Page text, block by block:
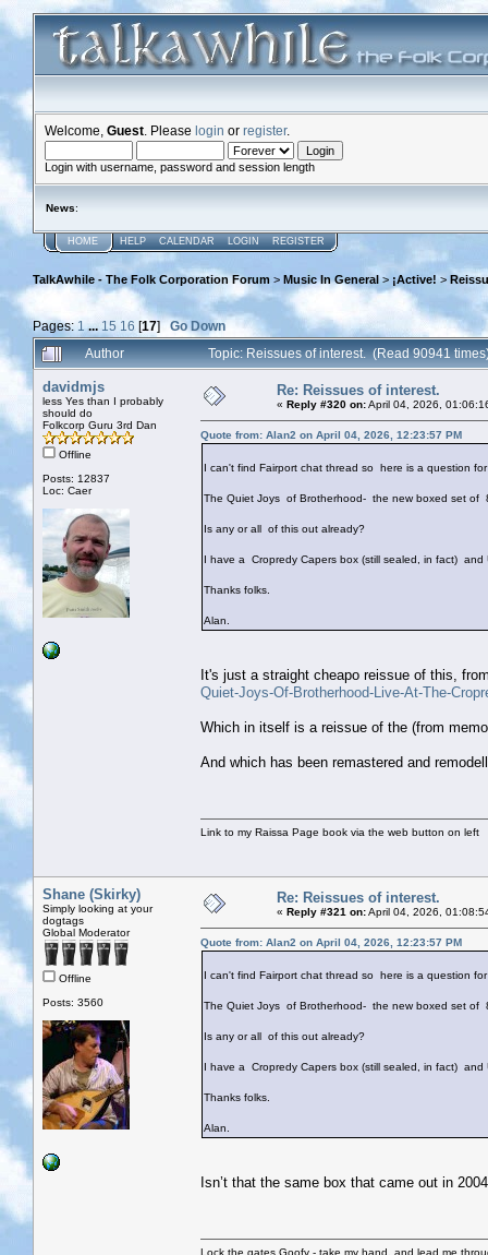
Welcome, Guest . Please login or register.
Login with username, password and session length
News:
HOME HELP CALENDAR LOGIN REGISTER
TalkAwhile - The Folk Corporation Forum > Music In General > ¡Active! >
Pages: 1 ...15 16 [17]Go Down
Author
Topic: Reissues of interest. (Read 90941
davidmjs
less Yes than I probably
should do
Folkcorp Guru 3rd Dan
Offline
Posts: 12837
Loc: Caer
Re: Reissues of interest.
« Reply #320 on:April 04, 2026,
Quote from: Alan2 on April 04, 2026, 12:23:57 PM
I can't find Fairport chat thread so here is a question
The Quiet Joys of Brotherhood- the new boxed set of
Is any or all of this out already?
I have a Cropredy Capers box (still sealed, in fact)
Thanks folks.
Alan.
It's just a straight cheapo reissue of this,
Quiet-Joys-Of-Brotherhood-Live-At-The-
Which in itself is a reissue of the (from
And which has been remastered and
Link to my Raissa Page book via the web button on left
Shane (Skirky)
Simply looking at your
dogtags
Global Moderator
Offline
Posts: 3560
Re: Reissues of interest.
« Reply #321 on:April 04, 2026,
Quote from: Alan2 on April 04, 2026, 12:23:57 PM
I can't find Fairport chat thread so here is a question
The Quiet Joys of Brotherhood- the new boxed set of
Is any or all of this out already?
I have a Cropredy Capers box (still sealed, in fact)
Thanks folks.
Alan.
Isn’t that the same box that came out in
Lock the gates Goofy - take my hand, and lead me